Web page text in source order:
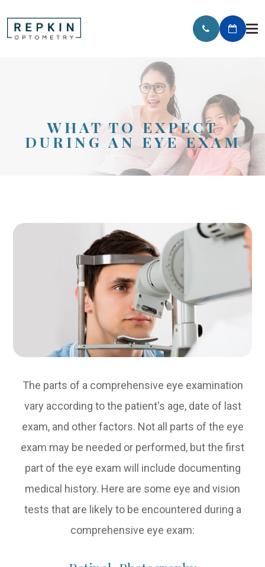
WHAT TO EXPECT
DURING AN EYE EXAM
The parts of a comprehensive eye examination
vary according to the patient's age, date of last
exam, and other factors. Not all parts of the eye
exam may be needed or performed, but the first
part of the eye exam will include documenting
medical history. Here are some eye and vision
tests that are likely to be encountered during a
comprehensive eye exam: